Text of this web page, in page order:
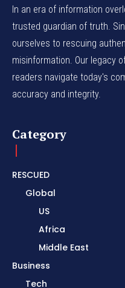
In an era of information
trusted guardian of truth.
ourselves to rescuing
misinformation. Our legacy
readers navigate today's
accuracy and integrity.
Category
RESCUED
Global
US
Africa
Middle East
Business
Tech